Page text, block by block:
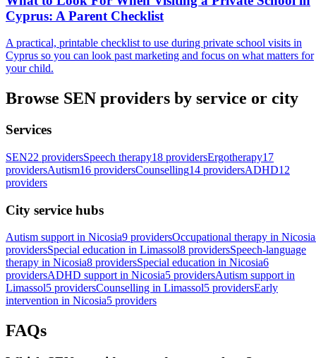
Cyprus: A Parent Checklist
A practical, printable checklist to use during private school visits in
Cyprus so you can look past marketing and focus on what matters for
your child.
Browse SEN providers by service or city
Services
SEN22 providersSpeech therapy18 providersErgotherapy17
providersAutism16 providersCounselling14 providersADHD12
providers
City service hubs
Autism support in Nicosia9 providersOccupational therapy in Nicosia
providersSpecial education in Limassol8 providersSpeech-language
therapy in Nicosia8 providersSpecial education in Nicosia6
providersADHD support in Nicosia5 providersAutism support in
Limassol5 providersCounselling in Limassol5 providersEarly
intervention in Nicosia5 providers
FAQs